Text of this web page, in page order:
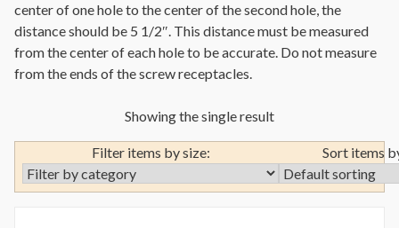
center of one hole to the center of the second hole, the
distance should be 5 1/2″. This distance must be measured
from the center of each hole to be accurate. Do not measure
from the ends of the screw receptacles.
Showing the single result
Filter items by size: Sort items